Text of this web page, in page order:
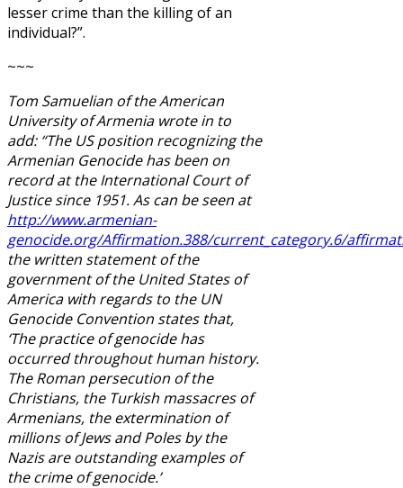
lesser crime than the killing of an
individual?”.
~~~
Tom Samuelian of the American
University of Armenia wrote in to
add: “The US position recognizing the
Armenian Genocide has been on
record at the International Court of
Justice since 1951. As can be seen at
http://www.armenian-
genocide.org/Affirmation.388/current_category.6/
the written statement of the
government of the United States of
America with regards to the UN
Genocide Convention states that,
‘The practice of genocide has
occurred throughout human history.
The Roman persecution of the
Christians, the Turkish massacres of
Armenians, the extermination of
millions of Jews and Poles by the
Nazis are outstanding examples of
the crime of genocide.’